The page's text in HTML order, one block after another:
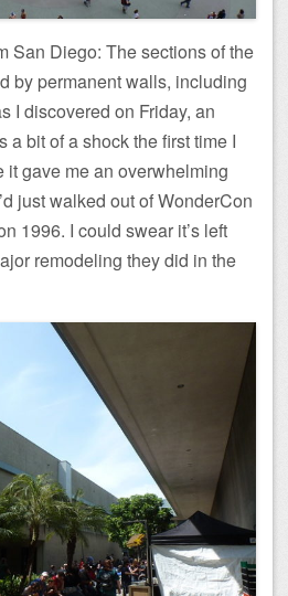
San Diego: The sections of the
by permanent walls, including
I discovered on Friday, an
a bit of a shock the first time I
gave me an overwhelming
just walked out of WonderCon
1996. I could swear it’s left
remodeling they did in the